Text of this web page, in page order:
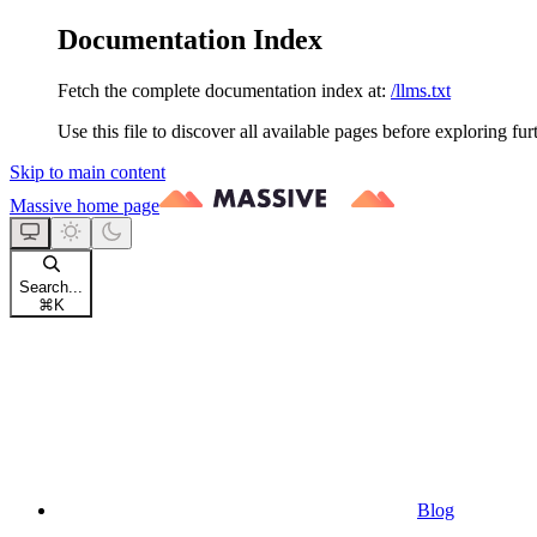
Documentation Index
Fetch the complete documentation index at: /llms.txt
Use this file to discover all available pages before exploring
Skip to main content
Massive home page
Search...
⌘ K
Blog